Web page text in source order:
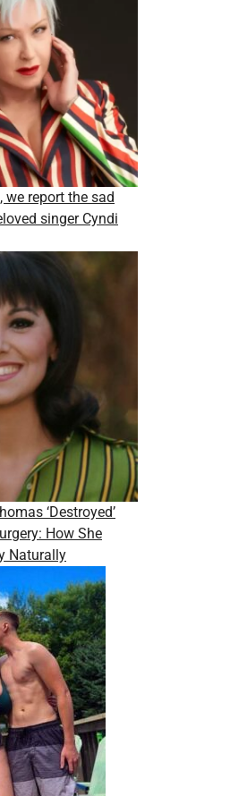
we report the sad
singer Cyndi
‘Destroyed’
How She
Naturally